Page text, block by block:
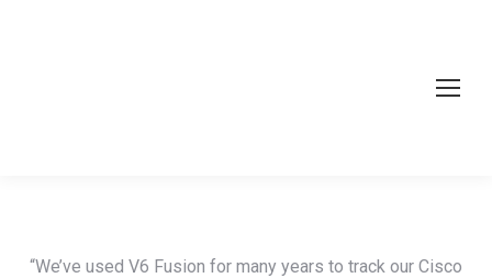
“We’ve used V6 Fusion for many years to track our Cisco